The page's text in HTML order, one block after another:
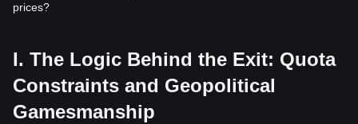
prices?
I. The Logic Behind the Exit: Quota
Constraints and Geopolitical
Gamesmanship